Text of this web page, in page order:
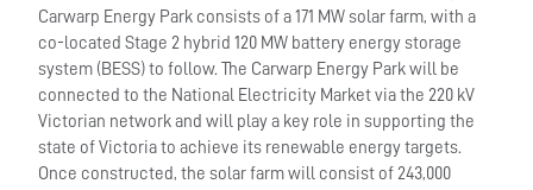
Carwarp Energy Park consists of a 171 MW solar farm, with a
co-located Stage 2 hybrid 120 MW battery energy storage
system (BESS) to follow. The Carwarp Energy Park will be
connected to the National Electricity Market via the 220 kV
Victorian network and will play a key role in supporting the
state of Victoria to achieve its renewable energy targets.
Once constructed, the solar farm will consist of 243,000